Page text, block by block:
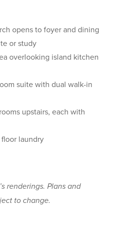
opens to foyer and dining
or study
overlooking island kitchen
suite with dual walk-in
upstairs, each with
laundry
renderings. Plans and
to change.